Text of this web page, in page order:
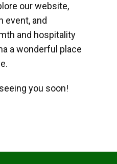
our website,
event, and
and hospitality
a wonderful place
you soon!